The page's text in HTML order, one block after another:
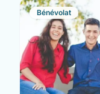
Bénévolat